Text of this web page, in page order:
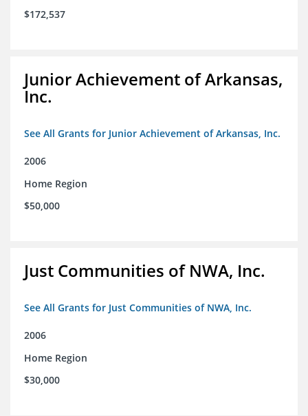
$172,537
Junior Achievement of Arkansas,
Inc.
See All Grants for Junior Achievement of Arkansas, Inc.
2006
Home Region
$50,000
Just Communities of NWA, Inc.
See All Grants for Just Communities of NWA, Inc.
2006
Home Region
$30,000